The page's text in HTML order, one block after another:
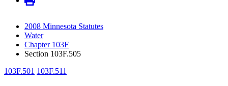
2008 Minnesota Statutes
Water
Chapter 103F
Section 103F.505
103F.501 103F.511